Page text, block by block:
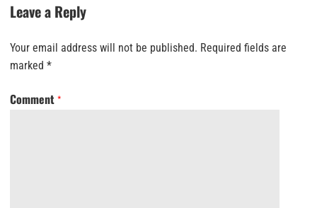
Leave a Reply
Your email address will not be published. Required fields are
marked *
Comment *